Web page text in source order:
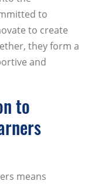
to
to create
they form a
and
to
means